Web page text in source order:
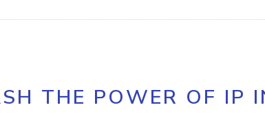
THE POWER OF IP